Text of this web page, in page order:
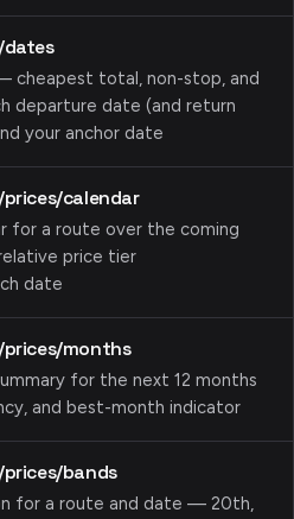
cheapest total, non-stop, and
departure date (and return
your anchor date
calendar
for a route over the coming
price tier
date
months
for the next 12 months
and best-month indicator
bands
for a route and date — 20th,